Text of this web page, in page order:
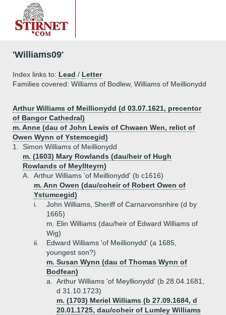
'Williams09'
Index links to: Lead / Letter
Families covered: Williams of Bodlew, Williams of Meillionydd
Arthur Williams of Meillionydd (d 03.07.1621, precentor
of Bangor Cathedral)
m. Anne (dau of John Lewis of Chwaen Wen, relict of
Owen Wynn of Ystemcegid)
1.
Simon Williams of Meillionydd
m. (1603) Mary Rowlands (dau/heir of Hugh
Rowlands of Meyllteyrn)
A.
Arthur Williams 'of Meillionydd' (b c1616)
m. Ann Owen (dau/coheir of Robert Owen of
Ystumcegid)
i.
John Williams, Sheriff of Carnarvonsnhire (d by
1665)
m. Elin Williams (dau/heir of Edward Williams of
Wig)
ii.
Edward Williams 'of Meillionydd' (a 1685,
youngest son?)
m. Susan Wynn (dau of Thomas Wynn of
Bodfean)
a.
Arthur Williams 'of Meyllionydd' (b 28.04.1681,
d 31.10.1723)
m. (1703) Meriel Williams (b 27.09.1684, d
20.01.1725, dau/coheir of Lumley Williams